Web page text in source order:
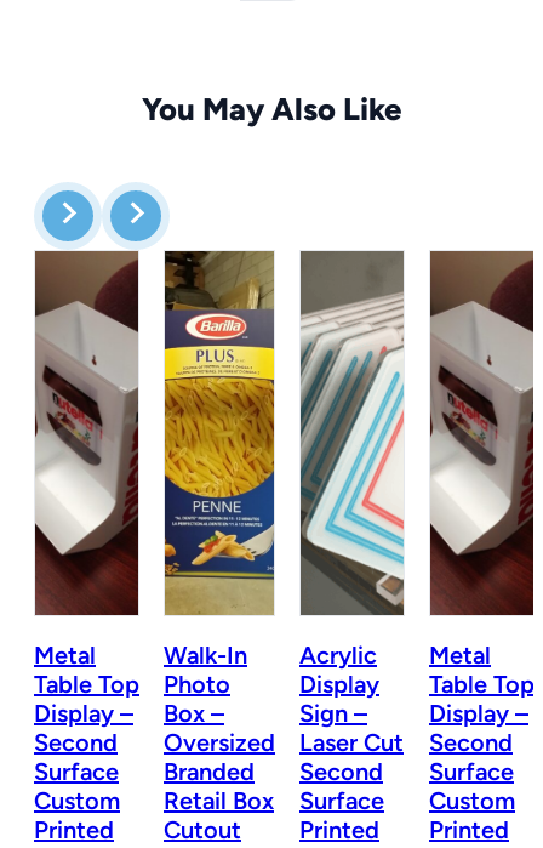
You May Also Like
Metal
Table Top
Display –
Second
Surface
Custom
Printed
Walk-In
Photo
Box –
Oversized
Branded
Retail Box
Cutout
Acrylic
Display
Sign –
Laser Cut
Second
Surface
Printed
Metal
Table Top
Display –
Second
Surface
Custom
Printed